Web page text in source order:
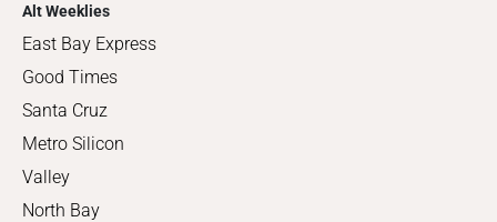
Alt Weeklies
East Bay Express
Good Times
Santa Cruz
Metro Silicon
Valley
North Bay